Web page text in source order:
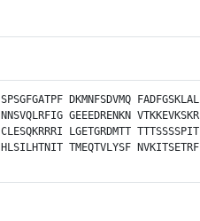
SPSGFGATPF DKMNFSDVMQ FADFGSKLAL
NNSVQLRFIG GEEEDRENKN VTKKEVKSKR
CLESQKRRRI LGETGRDMTT TTTSSSSPIT
HLSILHTNIT TMEQTVLYSF NVKITSETRF